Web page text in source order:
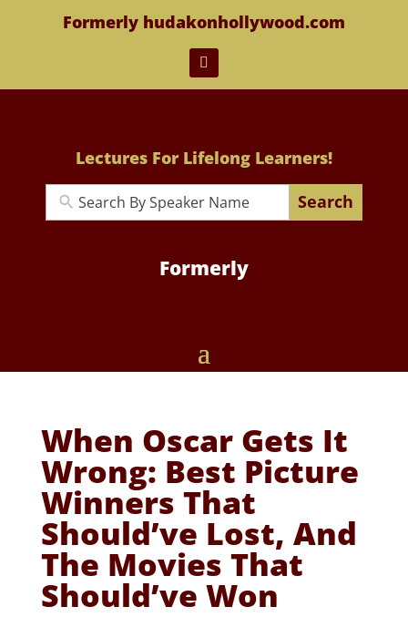
Formerly hudakonhollywood.com
Lectures For Lifelong Learners!
Search
Formerly
When Oscar Gets It
Wrong: Best Picture
Winners That
Should’ve Lost, And
The Movies That
Should’ve Won